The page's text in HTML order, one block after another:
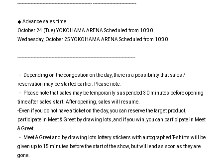
-------------------------------------------------- -----------------------------
◆ Advance sales time
October 24 (Tue) YOKOHAMA ARENA Scheduled from 10:30
Wednesday, October 25 YOKOHAMA ARENA Scheduled from 10:30
-------------------------------------------------------------------------------
・ Depending on the congestion on the day, there is a possibility that sales /
reservation may be started earlier. Please note.
・ Please note that sales may be temporarily suspended 30 minutes before opening
time after sales start. After opening, sales will resume.
-Even if you do not have a ticket on the day, you can reserve the target product,
participate in Meet & Greet by drawing lots, and if you win, you can participate in Meet
& Greet.
・ Meet & Greet and by drawing lots lottery stickers with autographed T-shirts will be
given up to 15 minutes before the start of the show, but will end as soon as they are
gone.